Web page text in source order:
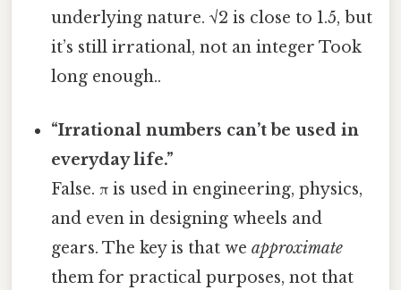
underlying nature. √2 is close to 1.5, but
it’s still irrational, not an integer Took
long enough..
“Irrational numbers can’t be used in
everyday life.”
False. π is used in engineering, physics,
and even in designing wheels and
gears. The key is that weapproximate
them for practical purposes, not that